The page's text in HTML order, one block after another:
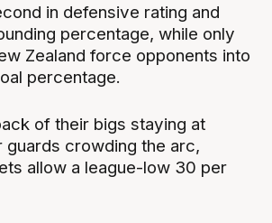
in defensive rating and
percentage, while only
Zealand force opponents into
percentage.
of their bigs staying at
guards crowding the arc,
allow a league-low 30 per